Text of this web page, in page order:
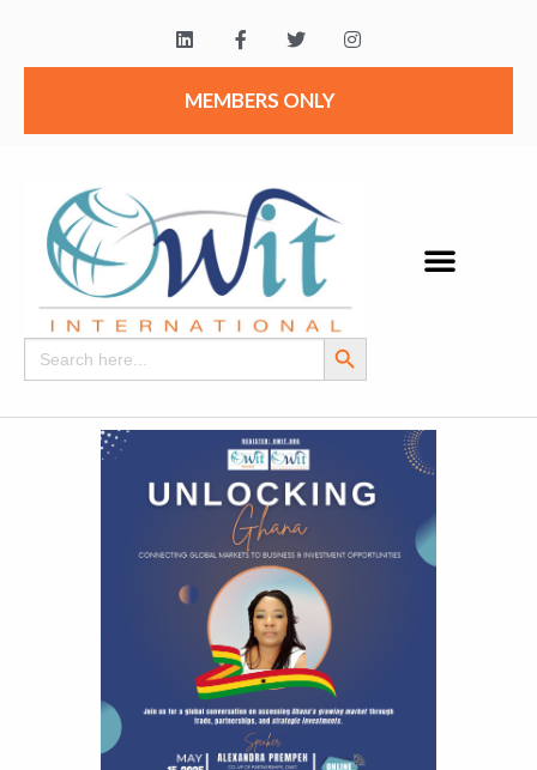
MEMBERS ONLY
Search
for:
Search Button